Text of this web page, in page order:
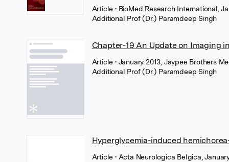
Article• BioMed Research International,
Additional Prof (Dr.) Paramdeep Singh
Chapter-19 An Update on Imaging
Article• January 2013, Jaypee Brothers
Additional Prof (Dr.) Paramdeep Singh
Hyperglycemia-induced
Article• Acta Neurologica Belgica,